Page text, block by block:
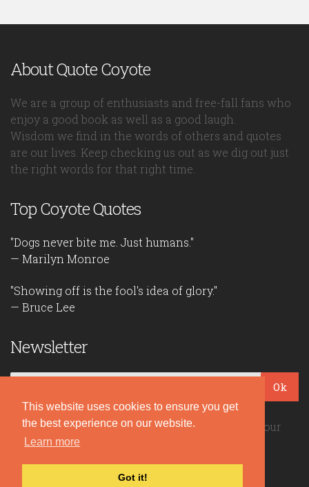
This website uses cookies to ensure you get
the best experience on our website.
Learn more
Got it!
About Quote Coyote
We are a group of enthusiasts and free-fall fans who
enjoy a good book as well as a good laugh.
Wisdom we find in the words of others and quotes
are our lives. Keep checking us out as we dig out just
the right words for that right time.
Top Coyote Quotes
"Dogs never bite me. Just humans."
— Marilyn Monroe
"Showing off is the fool's idea of glory."
— Bruce Lee
Newsletter
Ok
Be the first to read our daily quotes! Sign up for our
free newsletter!